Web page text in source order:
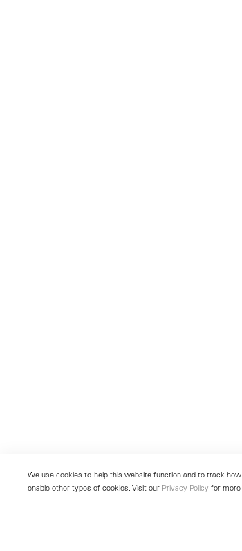
We use cookies to help this website function and to track
enable other types of cookies. Visit our Privacy Policy for